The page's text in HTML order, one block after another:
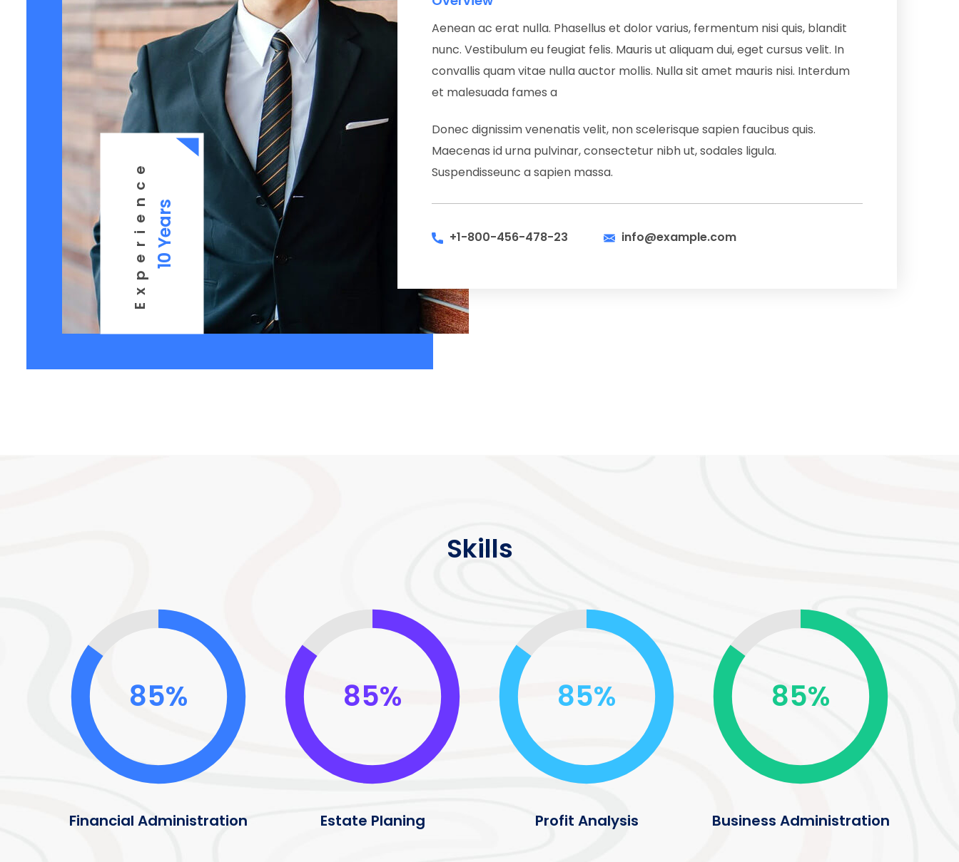
Experience10 Years
Aenean ac erat nulla. Phasellus et dolor varius, fermentum nisi quis, blandit
nunc. Vestibulum eu feugiat felis. Mauris ut aliquam dui, eget cursus velit. In
convallis quam vitae nulla auctor mollis. Nulla sit amet mauris nisi. Interdum
et malesuada fames a
Donec dignissim venenatis velit, non scelerisque sapien faucibus quis.
Maecenas id urna pulvinar, consectetur nibh ut, sodales ligula.
Suspendisseunc a sapien massa.
+1-800-456-478-23 info@example.com
Skills
85%
Financial Administration
85%
Estate Planing
85%
Profit Analysis
85%
Business Administration